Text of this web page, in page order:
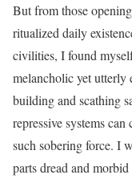
But from those
ritualized daily
civilities, I found
melancholic yet utterly
building and scathing
repressive systems
such sobering force. I
parts dread and